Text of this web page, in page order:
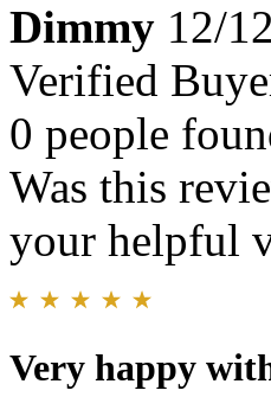
Dimmy 12/
Verified
0 people
Was this
your helpful
Very happy